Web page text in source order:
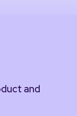
and